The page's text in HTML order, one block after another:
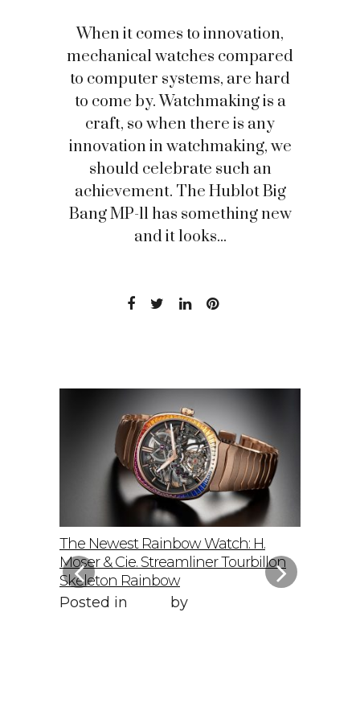
When it comes to innovation,
mechanical watches compared
to computer systems, are hard
to come by. Watchmaking is a
craft, so when there is any
innovation in watchmaking, we
should celebrate such an
achievement. The Hublot Big
Bang MP-11 has something new
and it looks...
The Newest Rainbow Watch: H.
Moser & Cie. Streamliner Tourbillon
Skeleton Rainbow
Posted in
by